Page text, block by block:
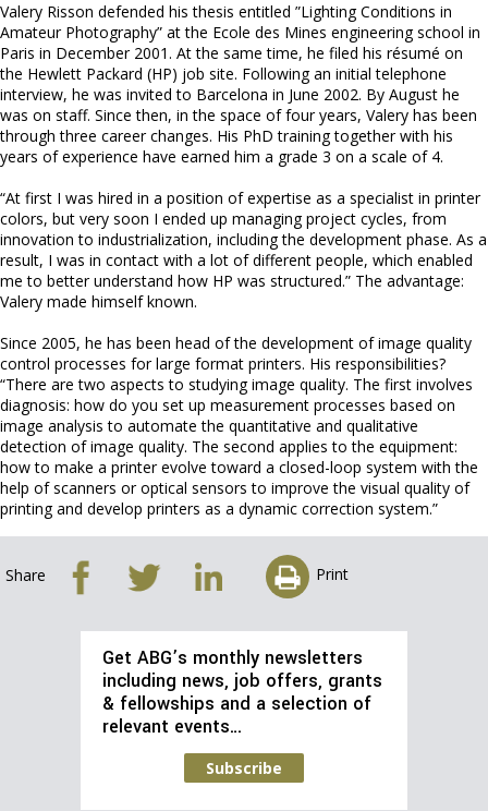
Valery Risson defended his thesis entitled ”Lighting Conditions in
Amateur Photography” at the Ecole des Mines engineering school in
Paris in December 2001. At the same time, he filed his résumé on
the Hewlett Packard (HP) job site. Following an initial telephone
interview, he was invited to Barcelona in June 2002. By August he
was on staff. Since then, in the space of four years, Valery has been
through three career changes. His PhD training together with his
years of experience have earned him a grade 3 on a scale of 4.
“At first I was hired in a position of expertise as a specialist in printer
colors, but very soon I ended up managing project cycles, from
innovation to industrialization, including the development phase. As a
result, I was in contact with a lot of different people, which enabled
me to better understand how HP was structured.” The advantage:
Valery made himself known.
Since 2005, he has been head of the development of image quality
control processes for large format printers. His responsibilities?
“There are two aspects to studying image quality. The first involves
diagnosis: how do you set up measurement processes based on
image analysis to automate the quantitative and qualitative
detection of image quality. The second applies to the equipment:
how to make a printer evolve toward a closed-loop system with the
help of scanners or optical sensors to improve the visual quality of
printing and develop printers as a dynamic correction system.”
Share Print
Get ABG’s monthly newsletters
including news, job offers, grants
& fellowships and a selection of
relevant events…
Subscribe